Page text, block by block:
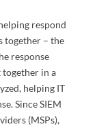
respond
together – the
response
in a
helping IT
Since SIEM
(MSPs),